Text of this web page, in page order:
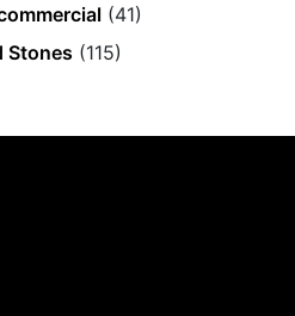
(41)
Stones (115)